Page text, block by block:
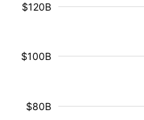
$80B
$100B
$120B